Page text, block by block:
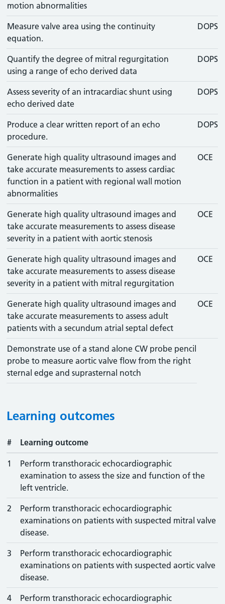
motion abnormalities
Measure valve area using the continuity
equation.
DOPS
Quantify the degree of mitral regurgitation
using a range of echo derived data
DOPS
Assess severity of an intracardiac shunt using
echo derived date
DOPS
Produce a clear written report of an echo
procedure.
DOPS
Generate high quality ultrasound images and
take accurate measurements to assess cardiac
function in a patient with regional wall motion
abnormalities
OCE
Generate high quality ultrasound images and
take accurate measurements to assess disease
severity in a patient with aortic stenosis
OCE
Generate high quality ultrasound images and
take accurate measurements to assess disease
severity in a patient with mitral regurgitation
OCE
Generate high quality ultrasound images and
take accurate measurements to assess adult
patients with a secundum atrial septal defect
OCE
Demonstrate use of a stand alone CW probe pencil
probe to measure aortic valve flow from the right
sternal edge and suprasternal notch
Learning outcomes
# Learning outcome
1
Perform transthoracic echocardiographic
examination to assess the size and function of the
left ventricle.
2
Perform transthoracic echocardiographic
examinations on patients with suspected mitral valve
disease.
3
Perform transthoracic echocardiographic
examinations on patients with suspected aortic valve
disease.
4 Perform transthoracic echocardiographic